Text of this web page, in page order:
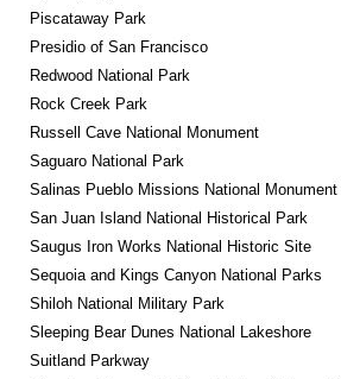
Piscataway Park
Presidio of San Francisco
Redwood National Park
Rock Creek Park
Russell Cave National Monument
Saguaro National Park
Salinas Pueblo Missions National Monument
San Juan Island National Historical Park
Saugus Iron Works National Historic Site
Sequoia and Kings Canyon National Parks
Shiloh National Military Park
Sleeping Bear Dunes National Lakeshore
Suitland Parkway